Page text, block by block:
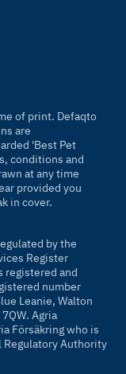
of print. Defaqto
are
'Best Pet
conditions and
at any time
provided you
in cover.
by the
Register
registered and
number
Leanie, Walton
Agria
Försäkring who is
Regulatory Authority